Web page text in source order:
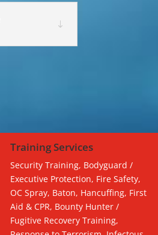
Training Services
Security Training, Bodyguard /
Executive Protection, Fire Safety,
OC Spray, Baton, Hancuffing, First
Aid & CPR, Bounty Hunter /
Fugitive Recovery Training,